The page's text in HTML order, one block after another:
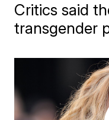
Critics said
transgender